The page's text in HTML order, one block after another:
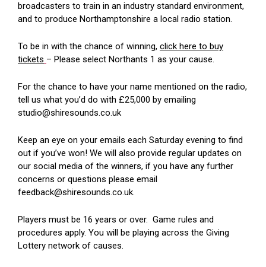
broadcasters to train in an industry standard environment,
and to produce Northamptonshire a local radio station.
To be in with the chance of winning, click here to buy
tickets – Please select Northants 1 as your cause.
For the chance to have your name mentioned on the radio,
tell us what you’d do with £25,000 by emailing
studio@shiresounds.co.uk
Keep an eye on your emails each Saturday evening to find
out if you’ve won! We will also provide regular updates on
our social media of the winners, if you have any further
concerns or questions please email
feedback@shiresounds.co.uk.
Players must be 16 years or over. Game rules and
procedures apply. You will be playing across the Giving
Lottery network of causes.